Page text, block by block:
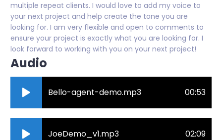
multiple repeat clients. I would love to add my voice to
your next project and help create the tone you are
looking for. I am very flexible and open to comments to
ensure your project is exactly what you are looking for. I
look forward to working with you on your next project!
Audio
Bello-agent-demo.mp3 00:53
JoeDemo_v1.mp3 02:09